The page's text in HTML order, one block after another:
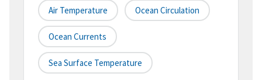
Air Temperature Ocean Circulation
Ocean Currents
Sea Surface Temperature